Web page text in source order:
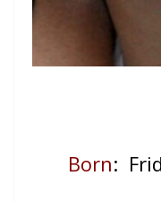
Born: